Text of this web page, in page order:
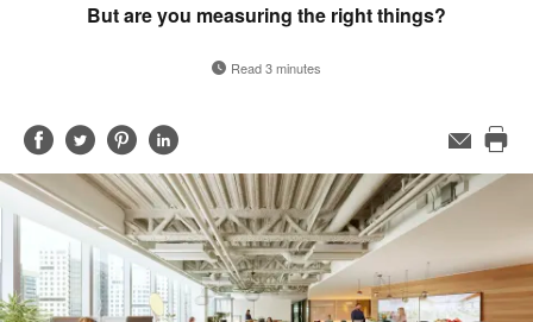
But are you measuring the right things?
Read 3 minutes
Share
on
Facebook
Share
on
Twitter
Share
on
Pinterest
Share
on
LinkedIn
Email